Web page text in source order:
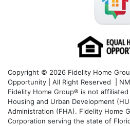
Copyright © 2026 Fidelity Home
Opportunity | All Right Reserved |
Fidelity Home Group® is not
Housing and Urban Development
Administration (FHA). Fidelity Home
Corporation serving the state of